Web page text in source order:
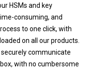
HSMs and key
consuming, and
to one click, with
on all our products.
communicate
with no cumbersome